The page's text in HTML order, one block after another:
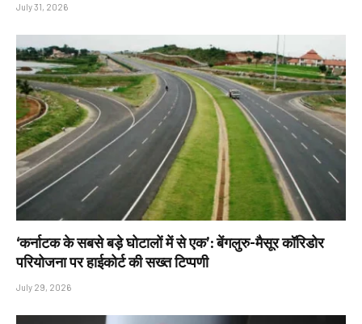
July 31, 2026
‘कर्नाटक के सबसे बड़े घोटालों में से एक’: बेंगलुरु-मैसूर कॉरिडोर
परियोजना पर हाईकोर्ट की सख्त टिप्पणी
July 29, 2026